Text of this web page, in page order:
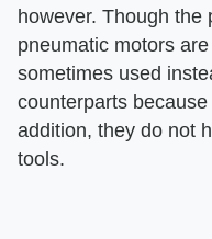
however. Though the
pneumatic motors
sometimes used
counterparts
addition, they do not
tools.